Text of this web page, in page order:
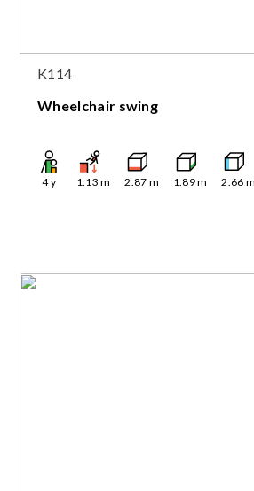
K114
Wheelchair swing
4y 1.13 m 2.87 m 1.89m 2.66 m